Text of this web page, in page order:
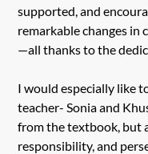
supported, and
remarkable changes in
—all thanks to the
I would especially like
teacher- Sonia and
from the textbook, but
responsibility, and